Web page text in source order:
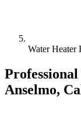
Water Heater
Anselmo,